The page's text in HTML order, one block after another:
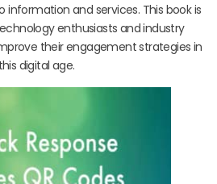
information and services. This book is
enthusiasts and industry
their engagement strategies in
this digital age.